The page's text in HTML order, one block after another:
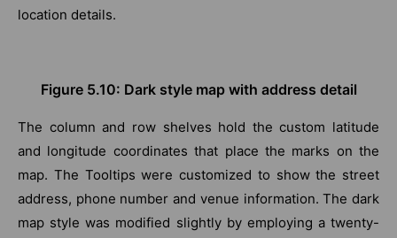
location details.
Figure 5.10: Dark style map with address detail
The column and row shelves hold the custom latitude
and longitude coordinates that place the marks on the
map. The Tooltips were customized to show the street
address, phone number and venue information. The dark
map style was modified slightly by employing a twenty-